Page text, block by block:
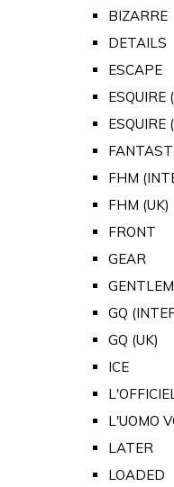
BIZARRE
DETAILS
ESCAPE
ESQUIRE
ESQUIRE
FHM
FHM (UK)
FRONT
GEAR
GQ
GQ (UK)
ICE
L'UOMO
LATER
LOADED